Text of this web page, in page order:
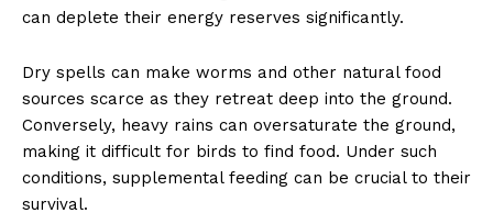
can deplete their energy reserves significantly.
Dry spells can make worms and other natural food
sources scarce as they retreat deep into the ground.
Conversely, heavy rains can oversaturate the ground,
making it difficult for birds to find food. Under such
conditions, supplemental feeding can be crucial to their
survival.